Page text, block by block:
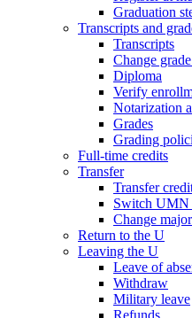
Graduation
Transcripts and
Transcripts
Change
Diploma
Verify
Notarization
Grades
Grading
Full-time credits
Transfer
Transfer
Switch UMN
Change
Return to the U
Leaving the U
Leave of
Withdraw
Military leave
Refunds